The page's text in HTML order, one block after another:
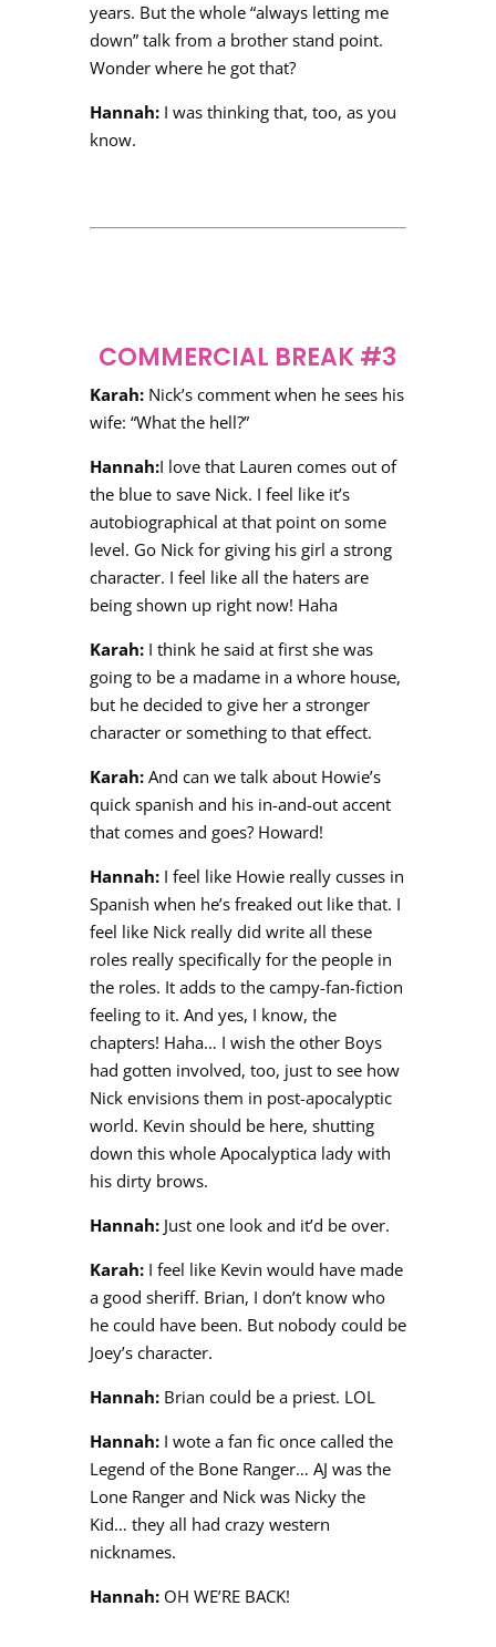
years. But the whole “always letting me
down” talk from a brother stand point.
Wonder where he got that?
Hannah:I was thinking that, too, as you
know.
COMMERCIAL BREAK #3
Karah:Nick’s comment when he sees his
wife: “What the hell?”
Hannah:I love that Lauren comes out of
the blue to save Nick. I feel like it’s
autobiographical at that point on some
level. Go Nick for giving his girl a strong
character. I feel like all the haters are
being shown up right now! Haha
Karah:I think he said at first she was
going to be a madame in a whore house,
but he decided to give her a stronger
character or something to that effect.
Karah:And can we talk about Howie’s
quick spanish and his in-and-out accent
that comes and goes? Howard!
Hannah:I feel like Howie really cusses in
Spanish when he’s freaked out like that. I
feel like Nick really did write all these
roles really specifically for the people in
the roles. It adds to the campy-fan-fiction
feeling to it. And yes, I know, the
chapters! Haha… I wish the other Boys
had gotten involved, too, just to see how
Nick envisions them in post-apocalyptic
world. Kevin should be here, shutting
down this whole Apocalyptica lady with
his dirty brows.
Hannah:Just one look and it’d be over.
Karah:I feel like Kevin would have made
a good sheriff. Brian, I don’t know who
he could have been. But nobody could be
Joey’s character.
Hannah:Brian could be a priest. LOL
Hannah:I wote a fan fic once called the
Legend of the Bone Ranger… AJ was the
Lone Ranger and Nick was Nicky the
Kid… they all had crazy western
nicknames.
Hannah:OH WE’RE BACK!